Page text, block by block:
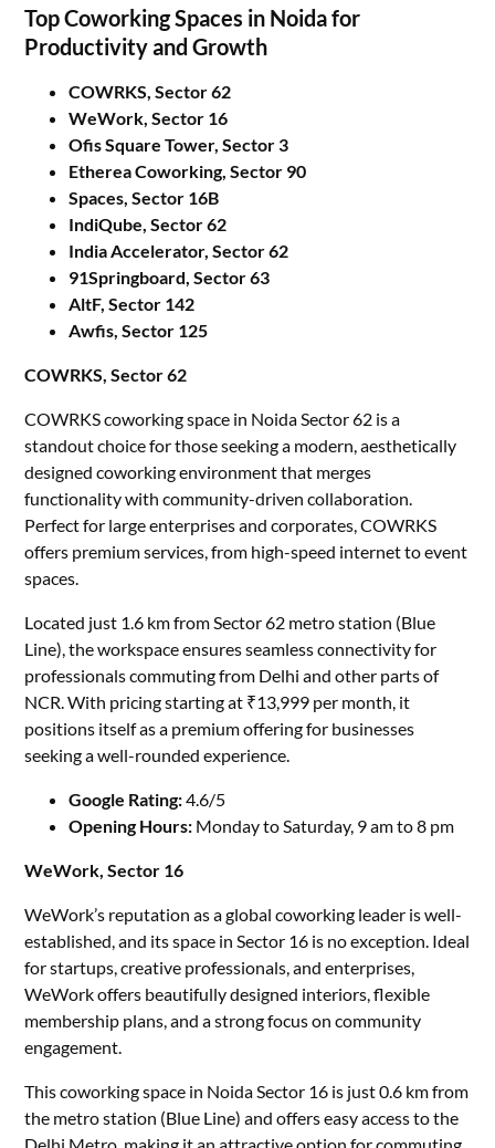
Top Coworking Spaces in Noida for
Productivity and Growth
COWRKS, Sector 62
WeWork, Sector 16
Ofis Square Tower, Sector 3
Etherea Coworking, Sector 90
Spaces, Sector 16B
IndiQube, Sector 62
India Accelerator, Sector 62
91Springboard, Sector 63
AltF, Sector 142
Awfis, Sector 125
COWRKS, Sector 62
COWRKS coworking space in Noida Sector 62 is a
standout choice for those seeking a modern, aesthetically
designed coworking environment that merges
functionality with community-driven collaboration.
Perfect for large enterprises and corporates, COWRKS
offers premium services, from high-speed internet to event
spaces.
Located just 1.6 km from Sector 62 metro station (Blue
Line), the workspace ensures seamless connectivity for
professionals commuting from Delhi and other parts of
NCR. With pricing starting at ₹13,999 per month, it
positions itself as a premium offering for businesses
seeking a well-rounded experience.
Google Rating:4.6/5
Opening Hours: Monday to Saturday, 9 am to 8 pm
WeWork, Sector 16
WeWork’s reputation as a global coworking leader is well-
established, and its space in Sector 16 is no exception. Ideal
for startups, creative professionals, and enterprises,
WeWork offers beautifully designed interiors, flexible
membership plans, and a strong focus on community
engagement.
This coworking space in Noida Sector 16 is just 0.6 km from
the metro station (Blue Line) and offers easy access to the